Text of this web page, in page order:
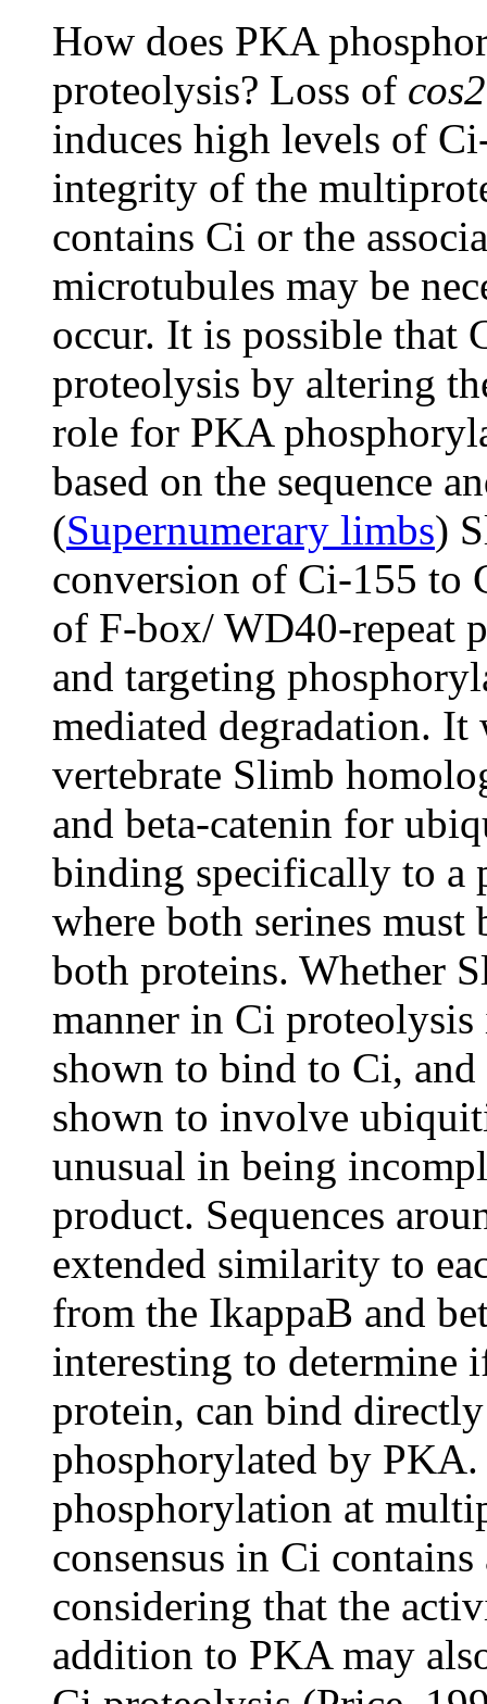
How does PKA
proteolysis? Loss of cos2
induces high levels of
integrity of the
contains Ci or the
microtubules may be
occur. It is possible that
proteolysis by altering
role for PKA
based on the sequence
(Supernumerary limbs)
conversion of Ci-155 to
of F-box/ WD40-repeat
and targeting
mediated degradation. It
vertebrate Slimb
and beta-catenin for
binding specifically to a
where both serines
both proteins. Whether
manner in Ci proteolysis
shown to bind to Ci,
shown to involve
unusual in being
product. Sequences
extended similarity to
from the IkappaB and
interesting to determine
protein, can bind
phosphorylated by
phosphorylation at
consensus in Ci
considering that the
addition to PKA may